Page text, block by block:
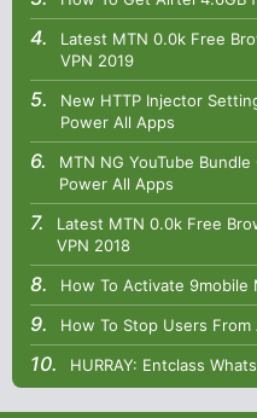
Latest MTN 0.0k Free
VPN 2019
New HTTP Injector
Power All Apps
MTN NG YouTube Bundle
Power All Apps
Latest MTN 0.0k Free
VPN 2018
How To Activate 9mobile
How To Stop Users
HURRAY: Entclass